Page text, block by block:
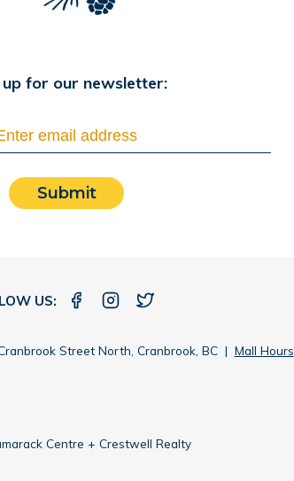
up for our newsletter:
Submit
US:
Street North, Cranbrook, BC | Mall Hours
Centre + Crestwell Realty